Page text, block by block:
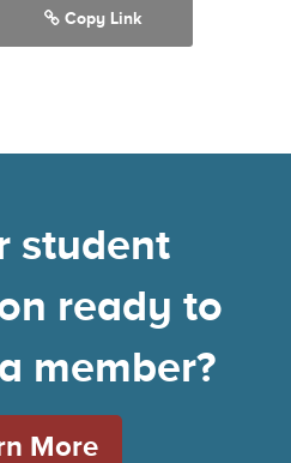
Copy Link
student
ready to
member?
More